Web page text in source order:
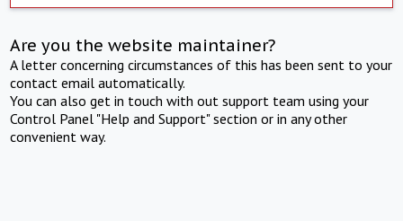
Are you the website maintainer?
A letter concerning circumstances of this has been sent to your
contact email automatically.
You can also get in touch with out support team using your
Control Panel "Help and Support" section or in any other
convenient way.